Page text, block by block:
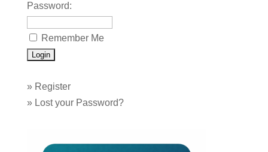
Password:
Remember Me
» Register
» Lost your Password?